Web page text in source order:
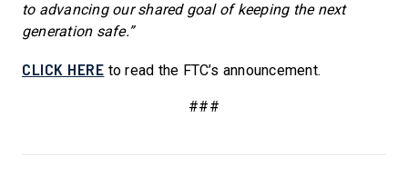
to advancing our shared goal of keeping the next
generation safe.”
CLICK HERE to read the FTC’s announcement.
###